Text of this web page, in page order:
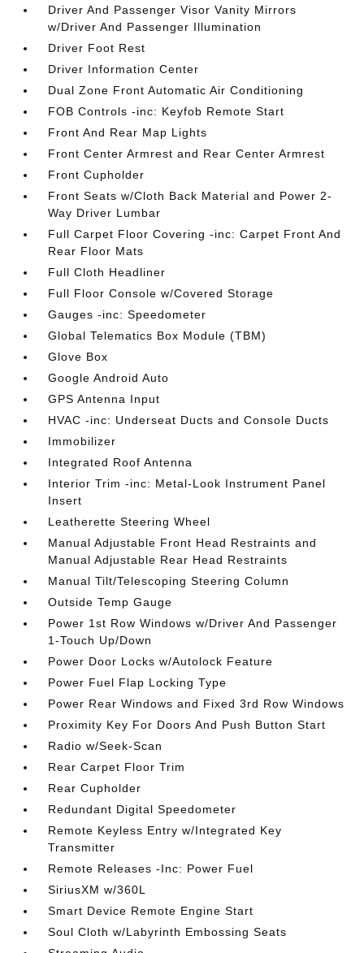
Driver And Passenger Visor Vanity Mirrors
w/Driver And Passenger Illumination
Driver Foot Rest
Driver Information Center
Dual Zone Front Automatic Air Conditioning
FOB Controls -inc: Keyfob Remote Start
Front And Rear Map Lights
Front Center Armrest and Rear Center Armrest
Front Cupholder
Front Seats w/Cloth Back Material and Power 2-
Way Driver Lumbar
Full Carpet Floor Covering -inc: Carpet Front And
Rear Floor Mats
Full Cloth Headliner
Full Floor Console w/Covered Storage
Gauges -inc: Speedometer
Global Telematics Box Module (TBM)
Glove Box
Google Android Auto
GPS Antenna Input
HVAC -inc: Underseat Ducts and Console Ducts
Immobilizer
Integrated Roof Antenna
Interior Trim -inc: Metal-Look Instrument Panel
Insert
Leatherette Steering Wheel
Manual Adjustable Front Head Restraints and
Manual Adjustable Rear Head Restraints
Manual Tilt/Telescoping Steering Column
Outside Temp Gauge
Power 1st Row Windows w/Driver And Passenger
1-Touch Up/Down
Power Door Locks w/Autolock Feature
Power Fuel Flap Locking Type
Power Rear Windows and Fixed 3rd Row Windows
Proximity Key For Doors And Push Button Start
Radio w/Seek-Scan
Rear Carpet Floor Trim
Rear Cupholder
Redundant Digital Speedometer
Remote Keyless Entry w/Integrated Key
Transmitter
Remote Releases -Inc: Power Fuel
SiriusXM w/360L
Smart Device Remote Engine Start
Soul Cloth w/Labyrinth Embossing Seats